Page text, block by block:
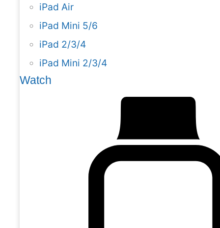
iPad Air
iPad Mini 5/6
iPad 2/3/4
iPad Mini 2/3/4
Watch